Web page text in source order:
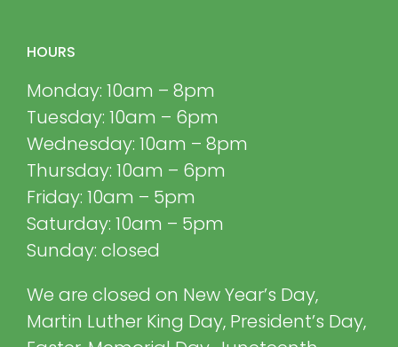
HOURS
Monday: 10am – 8pm
Tuesday: 10am – 6pm
Wednesday: 10am – 8pm
Thursday: 10am – 6pm
Friday: 10am – 5pm
Saturday: 10am – 5pm
Sunday: closed
We are closed on New Year’s Day,
Martin Luther King Day, President’s Day,